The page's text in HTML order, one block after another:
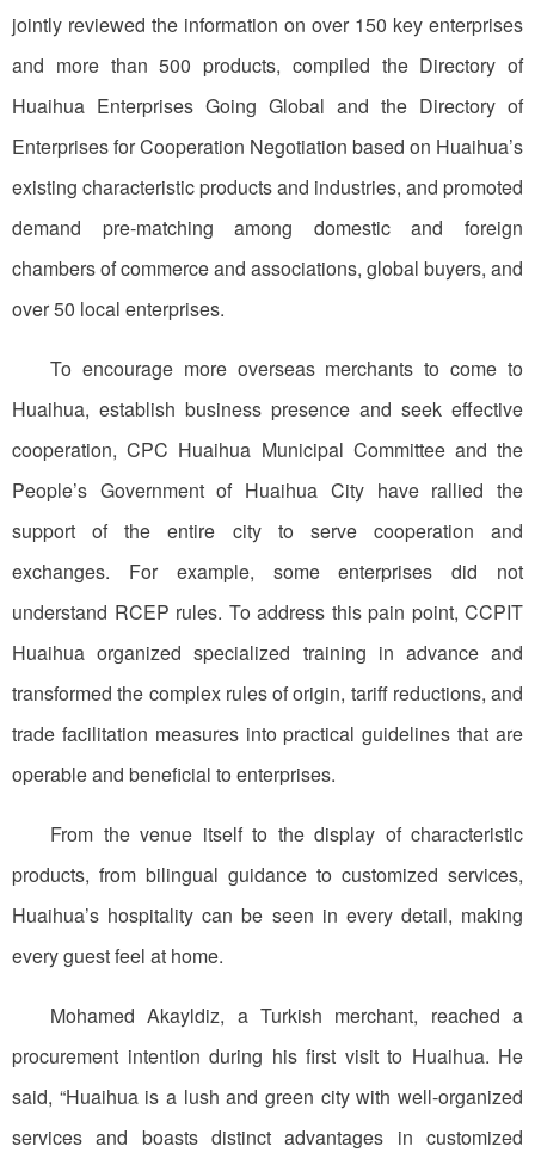
jointly reviewed the information on over 150 key enterprises
and more than 500 products, compiled the Directory of
Huaihua Enterprises Going Global and the Directory of
Enterprises for Cooperation Negotiation based on Huaihua’s
existing characteristic products and industries, and promoted
demand pre-matching among domestic and foreign
chambers of commerce and associations, global buyers, and
over 50 local enterprises.
To encourage more overseas merchants to come to
Huaihua, establish business presence and seek effective
cooperation, CPC Huaihua Municipal Committee and the
People’s Government of Huaihua City have rallied the
support of the entire city to serve cooperation and
exchanges. For example, some enterprises did not
understand RCEP rules. To address this pain point, CCPIT
Huaihua organized specialized training in advance and
transformed the complex rules of origin, tariff reductions, and
trade facilitation measures into practical guidelines that are
operable and beneficial to enterprises.
From the venue itself to the display of characteristic
products, from bilingual guidance to customized services,
Huaihua’s hospitality can be seen in every detail, making
every guest feel at home.
Mohamed Akayldiz, a Turkish merchant, reached a
procurement intention during his first visit to Huaihua. He
said, “Huaihua is a lush and green city with well-organized
services and boasts distinct advantages in customized